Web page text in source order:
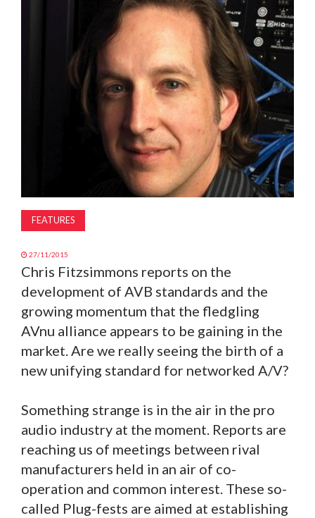
FEATURES
27/11/2015
Chris Fitzsimmons reports on the
development of AVB standards and the
growing momentum that the fledgling
AVnu alliance appears to be gaining in the
market. Are we really seeing the birth of a
new unifying standard for networked A/V?
Something strange is in the air in the pro
audio industry at the moment. Reports are
reaching us of meetings between rival
manufacturers held in an air of co-
operation and common interest. These so-
called Plug-fests are aimed at establishing